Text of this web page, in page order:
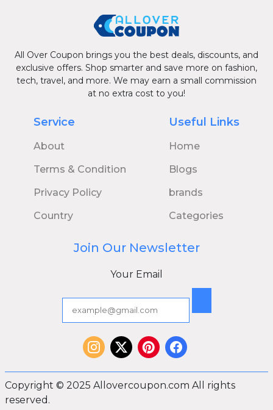
All Over Coupon brings you the best deals, discounts, and
exclusive offers. Shop smarter and save more on fashion,
tech, travel, and more. We may earn a small commission
at no extra cost to you!
Service
About
Terms & Condition
Privacy Policy
Country
Useful Links
Home
Blogs
brands
Categories
Join Our Newsletter
Your Email
Copyright © 2025 Allovercoupon.com All rights
reserved.